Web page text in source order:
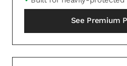
See Premium